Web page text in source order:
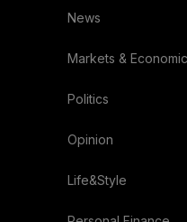
News
Markets &
Politics
Opinion
Life&Style